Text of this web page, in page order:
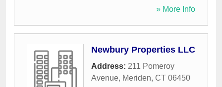
» More Info
Newbury Properties LLC
Address: 211 Pomeroy
Avenue, Meriden, CT 06450